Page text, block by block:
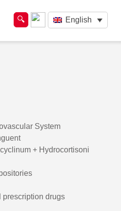
English
System
+ Hydrocortisoni
prescription drugs